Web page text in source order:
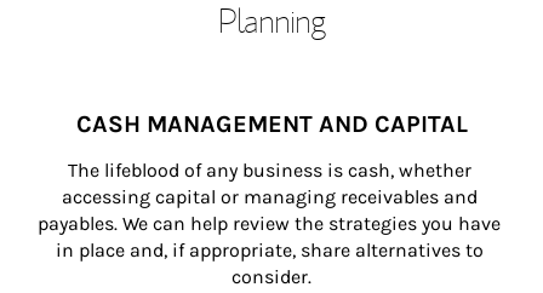
Planning
CASH MANAGEMENT AND CAPITAL
The lifeblood of any business is cash, whether
accessing capital or managing receivables and
payables. We can help review the strategies you have
in place and, if appropriate, share alternatives to
consider.